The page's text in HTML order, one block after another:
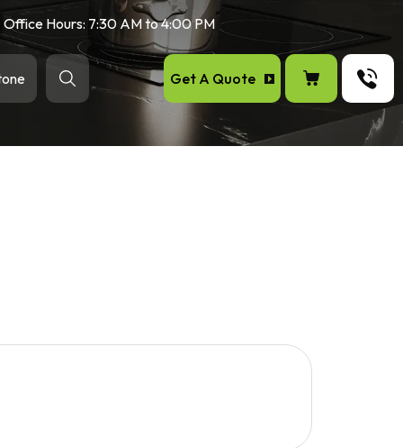
Office Hours: 7:30 AM to 4:00 PM
Get A Quote